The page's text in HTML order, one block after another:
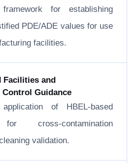
for establishing
PDE/ADE values for use
facilities.
Facilities and
Guidance
of HBEL-based
cross-contamination
validation.